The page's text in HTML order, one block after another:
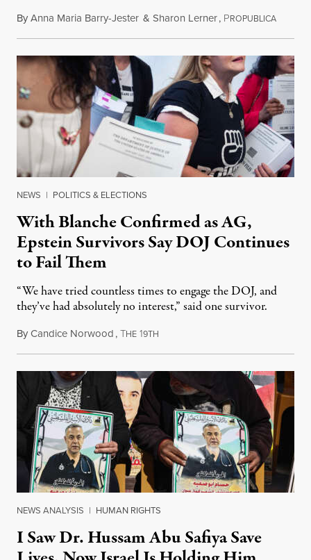
ByAnna Maria Barry-Jester & Sharon Lerner, PROPUBLICAAugust
NEWS | POLITICS & ELECTIONS
With Blanche Confirmed as AG,
Epstein Survivors Say DOJ Continues
to Fail Them
“We have tried countless times to engage the DOJ, and
they’ve had absolutely no interest,” said one survivor.
ByCandice Norwood,THE 19TH
NEWS ANALYSIS | HUMAN RIGHTS
I Saw Dr. Hussam Abu Safiya Save